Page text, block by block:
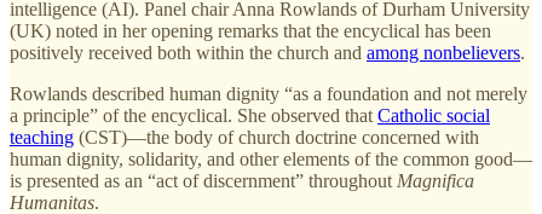
intelligence (AI). Panel chair Anna Rowlands of Durham University
(UK) noted in her opening remarks that the encyclical has been
positively received both within the church and among nonbelievers.
Rowlands described human dignity “as a foundation and not merely
a principle” of the encyclical. She observed that Catholic social
teaching (CST)—the body of church doctrine concerned with
human dignity, solidarity, and other elements of the common good—
is presented as an “act of discernment” throughout Magnifica
Humanitas.